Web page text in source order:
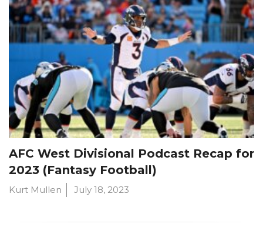
AFC West Divisional Podcast Recap for
2023 (Fantasy Football)
Kurt Mullen July 18, 2023